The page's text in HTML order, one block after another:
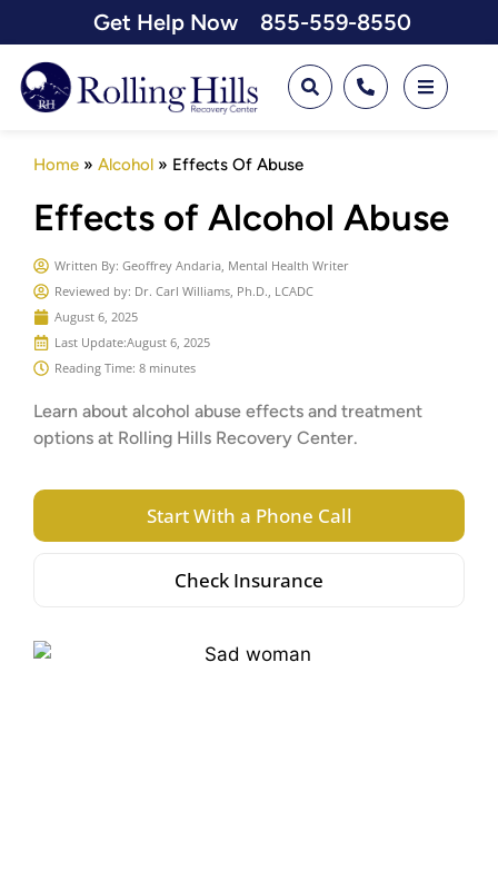
Get Help Now 855-559-8550
Home » Alcohol » Effects Of Abuse
Effects of Alcohol Abuse
Written By: Geoffrey Andaria, Mental Health Writer
Reviewed by: Dr. Carl Williams, Ph.D., LCADC
August 6, 2025
Last Update:August 6, 2025
Reading Time: 8 minutes
Learn about alcohol abuse effects and treatment
options at Rolling Hills Recovery Center.
Start With a Phone Call
Check Insurance